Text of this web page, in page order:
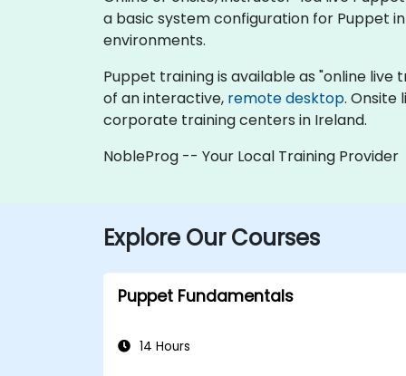
a basic system configuration for Puppet
environments.
Puppet training is available as "online
of an interactive, remote desktop. Onsite
corporate training centers in Ireland.
NobleProg -- Your Local Training Provider
Explore Our Courses
Puppet Fundamentals
14 Hours